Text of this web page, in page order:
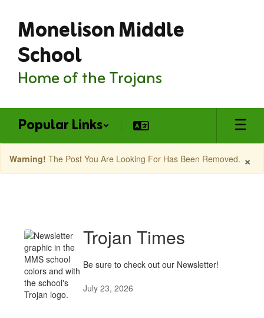
main
contentMonelison Middle
School
Home of the Trojans
Popular Links
×
Warning! The Post You Are Looking For Has Been Removed.
Latest
News
Posts
Trojan Times
Be sure to check out our Newsletter!
July 23, 2026